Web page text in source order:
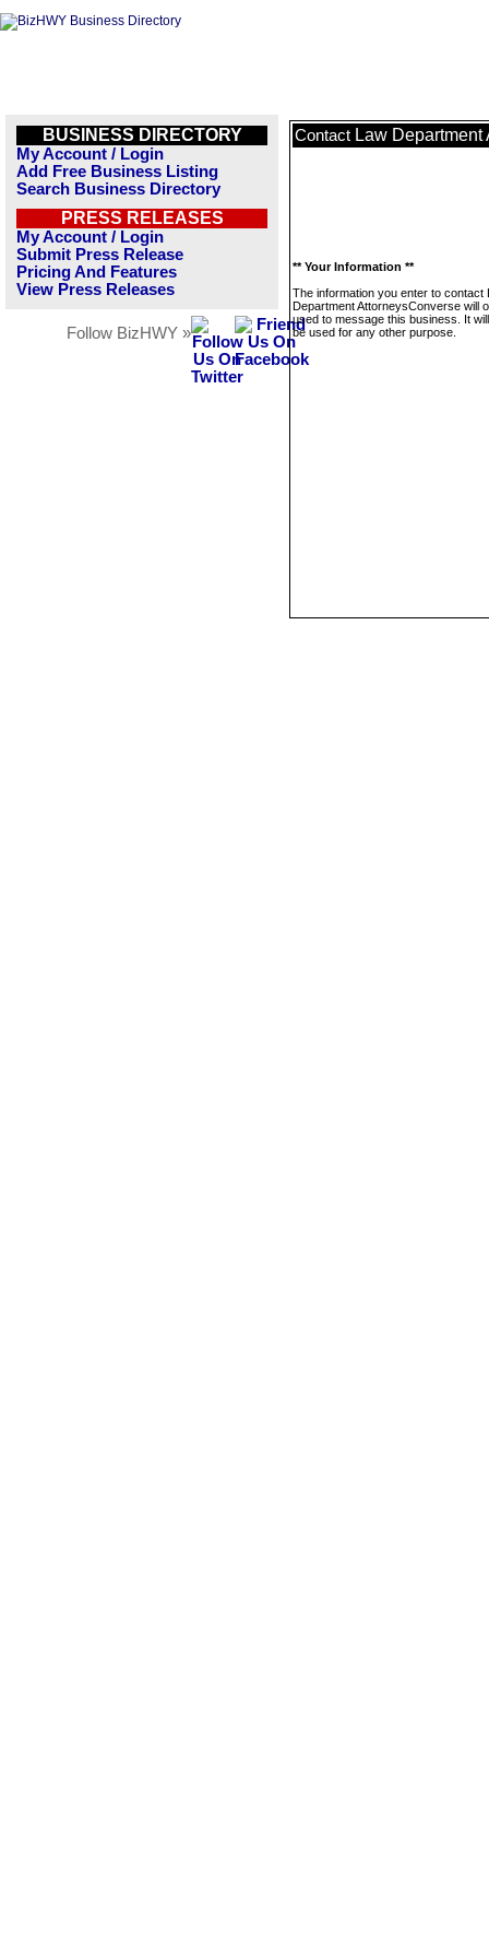
BUSINESS DIRECTORY
My Account / Login
Add Free Business Listing
Search Business Directory
PRESS RELEASES
My Account / Login
Submit Press Release
Pricing And Features
View Press Releases
Follow BizHWY »
Contact Law
** Your Information **
The information you enter to contact
Department AttorneysConverse will
used to message this business. It
be used for any other purpose.